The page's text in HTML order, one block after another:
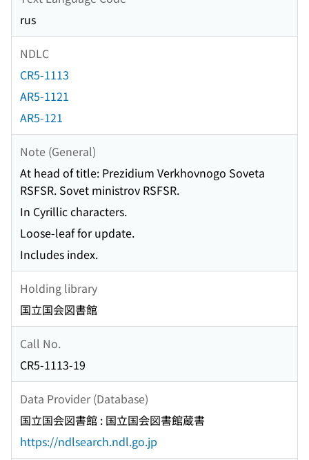
rus
NDLC
CR5-1113
AR5-1121
AR5-121
Note (General)
At head of title: Prezidium Verkhovnogo Soveta
RSFSR. Sovet ministrov RSFSR.
In Cyrillic characters.
Loose-leaf for update.
Includes index.
Holding library
国立国会図書館
Call No.
CR5-1113-19
Data Provider (Database)
国立国会図書館 : 国立国会図書館蔵書
https://ndlsearch.ndl.go.jp